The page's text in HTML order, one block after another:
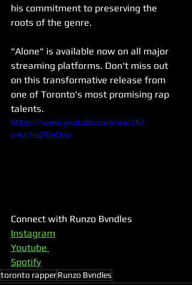
his commitment to preserving the
roots of the genre.
"Alone" is available now on all major
streaming platforms. Don't miss out
on this transformative release from
one of Toronto's most promising rap
talents.
https://www.youtube.com/watch?
v=ka1sqT0vCbw
Connect with Runzo Bvndles
Instagram
Youtube
Spotify
toronto rapperRunzo Bvndles